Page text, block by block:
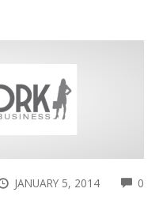
JANUARY 5, 2014 0